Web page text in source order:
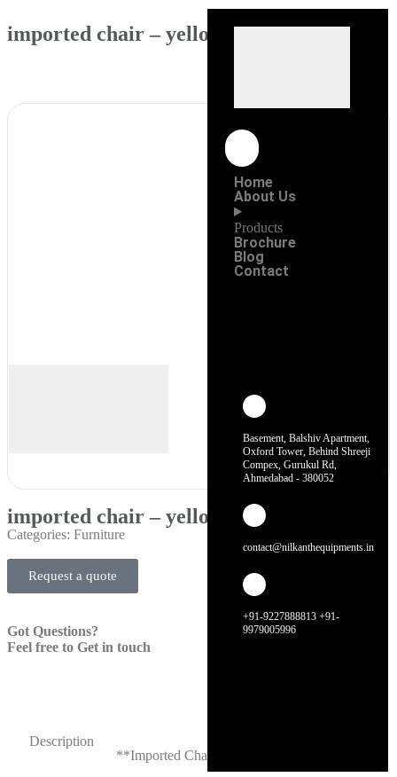
Home
About Us
Products
Brochure
Blog
Contact
Basement, Balshiv Apartment,
Oxford Tower, Behind Shreeji
Compex, Gurukul Rd,
Ahmedabad - 380052
contact@nilkanthequipments.in
+91-9227888813 +91-
9979005996
imported chair – yellow
imported chair – yellow
Categories: Furniture
Request a quote
Got Questions?
Feel free to Get in touch
Description
**Imported Chair – Yellow**